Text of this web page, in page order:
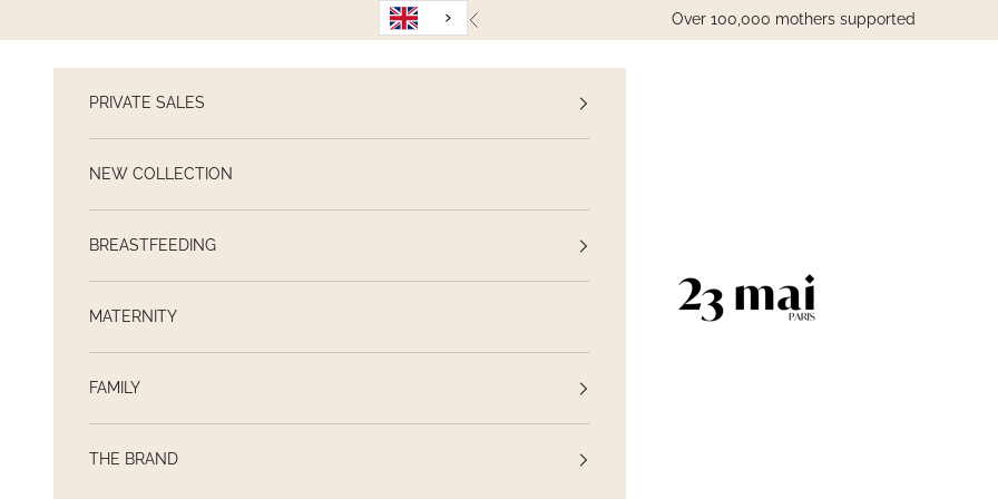
Previous Over 100,000 mothers supported
23 Mai Paris
PRIVATE SALES
NEW COLLECTION
BREASTFEEDING
MATERNITY
FAMILY
THE BRAND